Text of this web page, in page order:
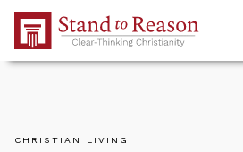
Skip to Main Content
CHRISTIAN LIVING